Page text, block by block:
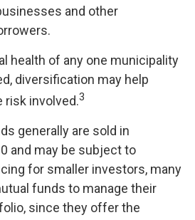
and other
health of any one municipality
diversification may help
risk involved.3
generally are sold in
and may be subject to
for smaller investors, many
funds to manage their
since they offer the